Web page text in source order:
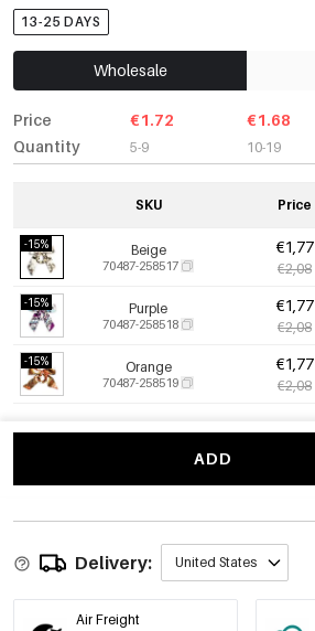
13-25 DAYS
Wholesale
Price
Quantity
€1.72
5-9
€1.68
10-19
SKU Price
-15% Beige
70487-258517
€1,77
€2,08
-15% Purple
70487-258518
€1,77
€2,08
-15% Orange
70487-258519
€1,77
€2,08
ADD
Delivery: United States
Air Freight